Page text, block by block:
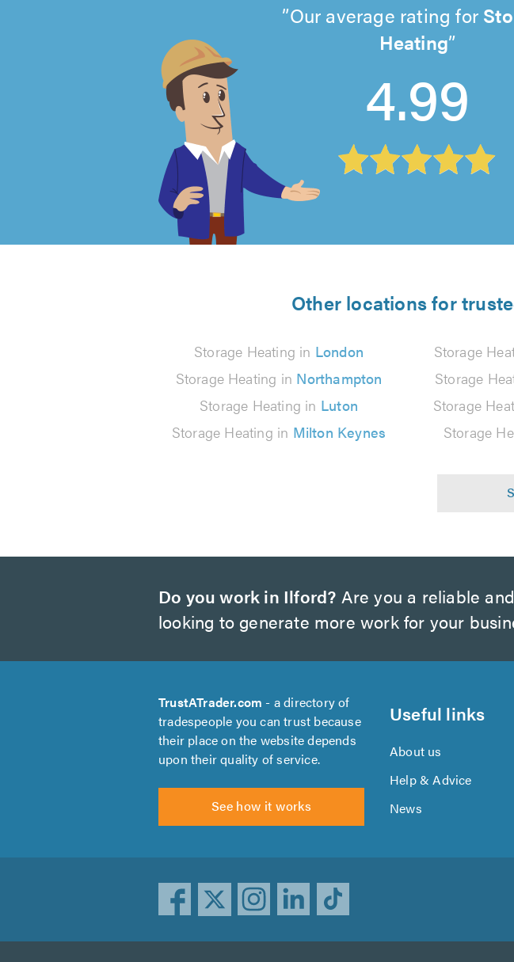
Our average rating for
Heating
4.99
of
5
reviews
Other locations for
Storage Heating in London Storage
Storage Heating in Northampton Storage
Storage Heating in Luton Storage
Storage Heating in Milton Keynes Storage
Do you work in Ilford? Are you a reliable
looking to generate more work for your
TrustATrader.com - a directory of
tradespeople you can trust because
their place on the website depends
upon their quality of service.
See how it works
Useful links
About us
Help & Advice
News